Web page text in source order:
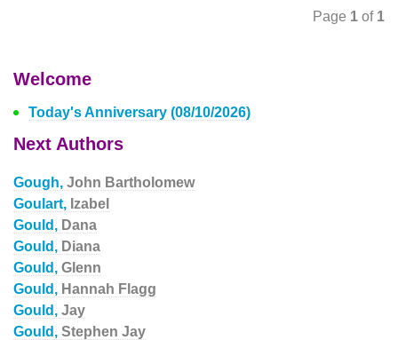
Page 1 of 1
Welcome
Today's Anniversary (08/10/2026)
Next Authors
Gough, John Bartholomew
Goulart, Izabel
Gould, Dana
Gould, Diana
Gould, Glenn
Gould, Hannah Flagg
Gould, Jay
Gould, Stephen Jay